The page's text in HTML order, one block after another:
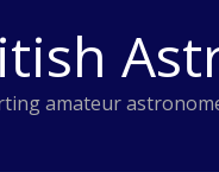
amateur